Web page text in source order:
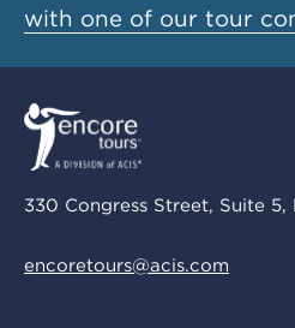
with one of our tour
330 Congress Street, Suite 5,
encoretours@acis.com